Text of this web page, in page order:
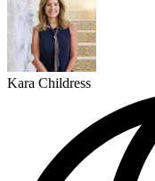
Kara Childress